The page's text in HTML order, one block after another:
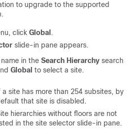
to upgrade to the supported
click Global .
slide-in pane appears.
in the Search Hierarchy search
Global to select a site.
a site has more than 254 subsites, by
that site is disabled.
hierarchies without floors are not
in the site selector slide-in pane.